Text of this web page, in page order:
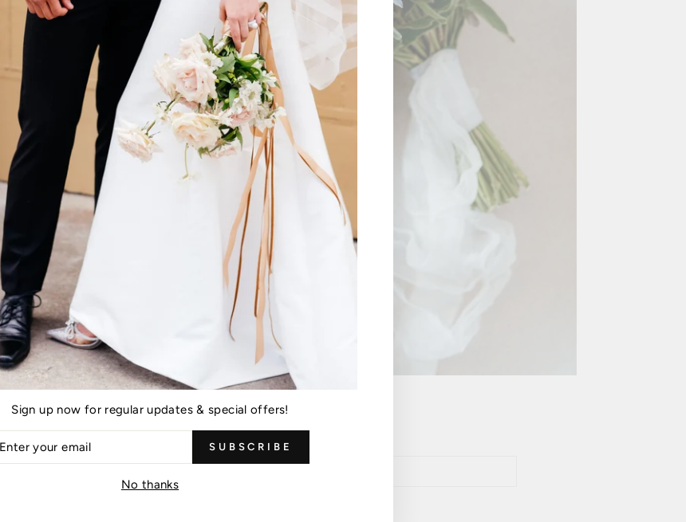
Sign up now for regular updates & special offers!
SUBSCRIBE
No thanks